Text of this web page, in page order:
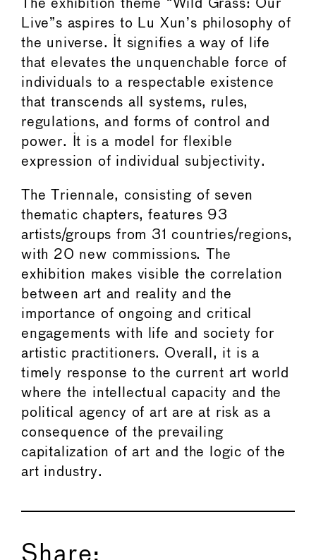
The exhibition theme “Wild Grass: Our
Live”s aspires to Lu Xun’s philosophy of
the universe. It signifies a way of life
that elevates the unquenchable force of
individuals to a respectable existence
that transcends all systems, rules,
regulations, and forms of control and
power. It is a model for flexible
expression of individual subjectivity.
The Triennale, consisting of seven
thematic chapters, features 93
artists/groups from 31 countries/regions,
with 20 new commissions. The
exhibition makes visible the correlation
between art and reality and the
importance of ongoing and critical
engagements with life and society for
artistic practitioners. Overall, it is a
timely response to the current art world
where the intellectual capacity and the
political agency of art are at risk as a
consequence of the prevailing
capitalization of art and the logic of the
art industry.
Share: